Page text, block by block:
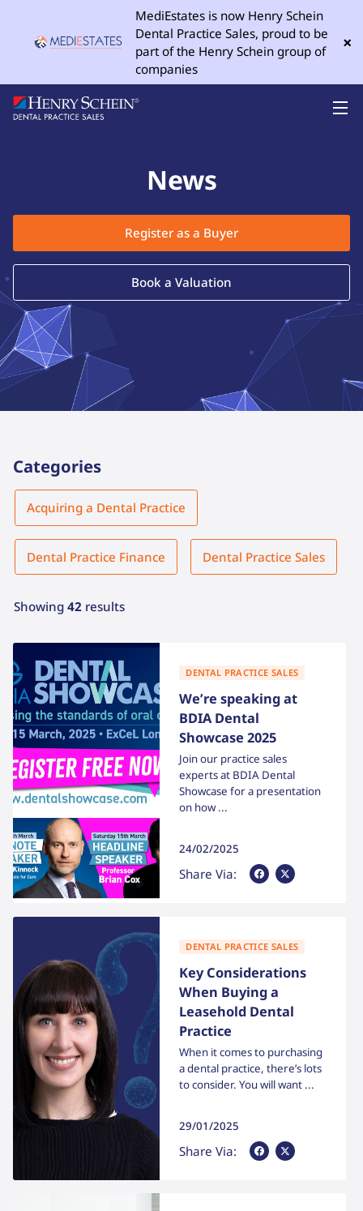
MediEstates is now Henry Schein
Dental Practice Sales, proud to be
part of the Henry Schein group of
companies
×
News
Register as a Buyer
Book a Valuation
Categories
Category
Acquiring a Dental Practice
Dental Practice Finance Dental Practice Sales
Showing 42 results
DENTAL PRACTICE SALES
We’re speaking at
BDIA Dental
Showcase 2025
Join our practice sales
experts at BDIA Dental
Showcase for a presentation
on how ...
24/02/2025
Share Via: Share Via Facebook
Share Via X
DENTAL PRACTICE SALES
Key Considerations
When Buying a
Leasehold Dental
Practice
When it comes to purchasing
a dental practice, there’s lots
to consider. You will want ...
29/01/2025
Share Via: Share Via Facebook
Share Via X